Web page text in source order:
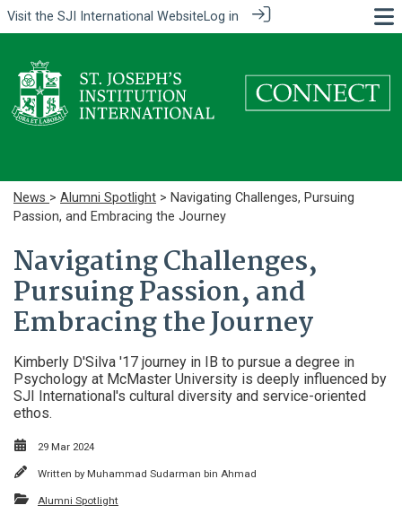
Visit the SJI International WebsiteLog in
News > Alumni Spotlight > Navigating Challenges, Pursuing
Passion, and Embracing the Journey
Navigating Challenges,
Pursuing Passion, and
Embracing the Journey
Kimberly D'Silva '17 journey in IB to pursue a degree in
Psychology at McMaster University is deeply influenced by
SJI International's cultural diversity and service-oriented
ethos.
29 Mar 2024
Written by Muhammad Sudarman bin Ahmad
Alumni Spotlight